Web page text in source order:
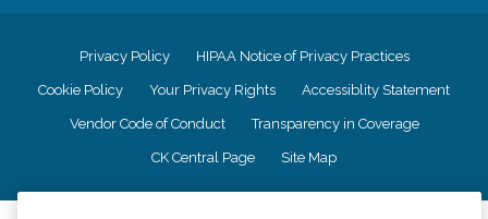
Privacy Policy HIPAA Notice of Privacy Practices
Cookie Policy Your Privacy Rights Accessiblity Statement
Vendor Code of Conduct Transparency in Coverage
CK Central Page Site Map